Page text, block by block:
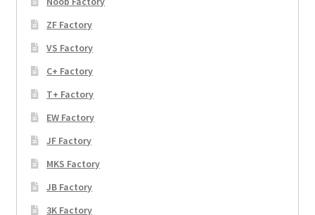
ZF Factory
VS Factory
C+ Factory
T+ Factory
EW Factory
JF Factory
MKS Factory
JB Factory
3K Factory